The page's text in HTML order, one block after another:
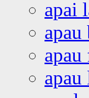
apai
apau